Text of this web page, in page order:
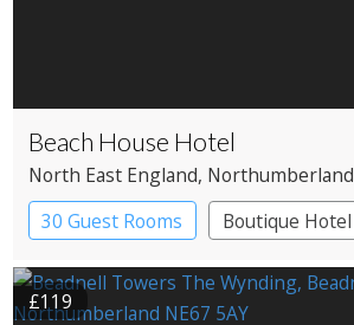
Beach House Hotel
North East England, Northumberland
30 Guest Rooms
Boutique Hotel
£119